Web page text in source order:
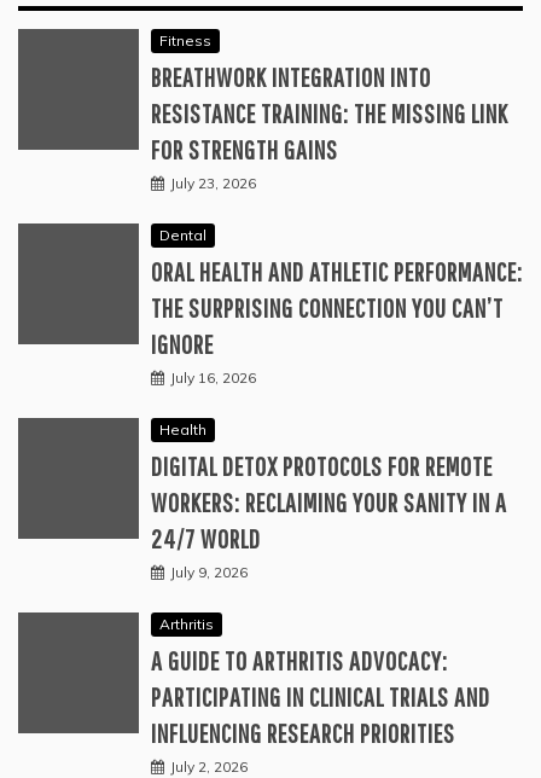
Fitness
BREATHWORK INTEGRATION INTO
RESISTANCE TRAINING: THE MISSING LINK
FOR STRENGTH GAINS
July 23, 2026
Dental
ORAL HEALTH AND ATHLETIC PERFORMANCE:
THE SURPRISING CONNECTION YOU CAN’T
IGNORE
July 16, 2026
Health
DIGITAL DETOX PROTOCOLS FOR REMOTE
WORKERS: RECLAIMING YOUR SANITY IN A
24/7 WORLD
July 9, 2026
Arthritis
A GUIDE TO ARTHRITIS ADVOCACY:
PARTICIPATING IN CLINICAL TRIALS AND
INFLUENCING RESEARCH PRIORITIES
July 2, 2026